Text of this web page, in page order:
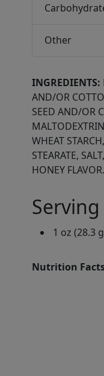
Other
INGREDIENTS:
AND/OR
SEED AND/OR
WHEAT
STEARATE,
HONEY FLAVOR.
Serving
1 oz (28.3
Nutrition